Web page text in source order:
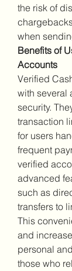
the risk of
when
Benefits of
Accounts
Verified
with several
security.
transaction
for users
frequent
verified
advanced
such as
transfers to
This
and
personal
those who